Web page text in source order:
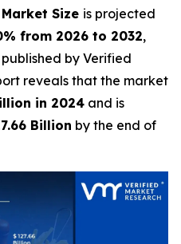
Size is projected
from 2026 to 2032,
by Verified
reveals that the market
in 2024 and is
Billion by the end of